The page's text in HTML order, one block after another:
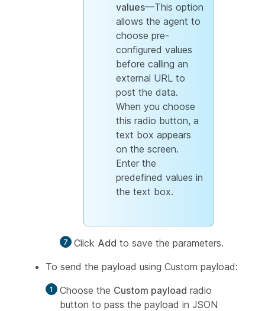
values—This option
allows the agent to
choose pre-
configured values
before calling an
external URL to
post the data.
When you choose
this radio button, a
text box appears
on the screen.
Enter the
predefined values in
the text box.
Click Add to save the parameters.
To send the payload using Custom payload:
Choose the Custom payload radio
button to pass the payload in JSON